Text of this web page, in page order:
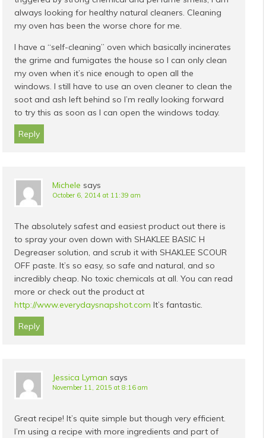
always looking for healthy natural cleaners. Cleaning
my oven has been the worse chore for me.
I have a “self-cleaning” oven which basically incinerates
the grime and fumigates the house so I can only clean
my oven when it’s nice enough to open all the
windows. I still have to use an oven cleaner to clean the
soot and ash left behind so I’m really looking forward
to try this as soon as I can open the windows today.
Reply
Michele says
October 6, 2014 at 11:39 am
The absolutely safest and easiest product out there is
to spray your oven down with SHAKLEE BASIC H
Degreaser solution, and scrub it with SHAKLEE SCOUR
OFF paste. It’s so easy, so safe and natural, and so
incredibly cheap. No toxic chemicals at all. You can read
more or check out the product at
http://www.everydaysnapshot.com It’s fantastic.
Reply
Jessica Lyman says
November 11, 2015 at 8:16 am
Great recipe! It’s quite simple but though very efficient.
I’m using a recipe with more ingredients and part of